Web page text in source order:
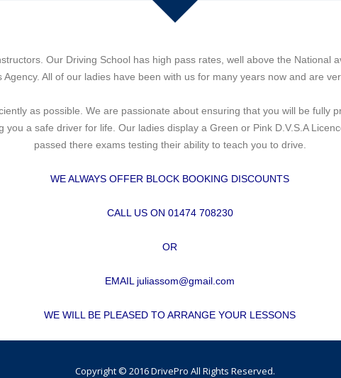
Our Driving School has high pass rates, well above the
All of our ladies have been with us for many years now and are
as possible. We are passionate about ensuring that you will be fully
a safe driver for life. Our ladies display a Green or Pink D.V.S.A
passed there exams testing their ability to teach you to drive.
WE ALWAYS OFFER BLOCK BOOKING DISCOUNTS
CALL US ON 01474 708230
OR
EMAIL juliassom@gmail.com
WE WILL BE PLEASED TO ARRANGE YOUR LESSONS
Copyright © 2016 DrivePro All Rights Reserved.